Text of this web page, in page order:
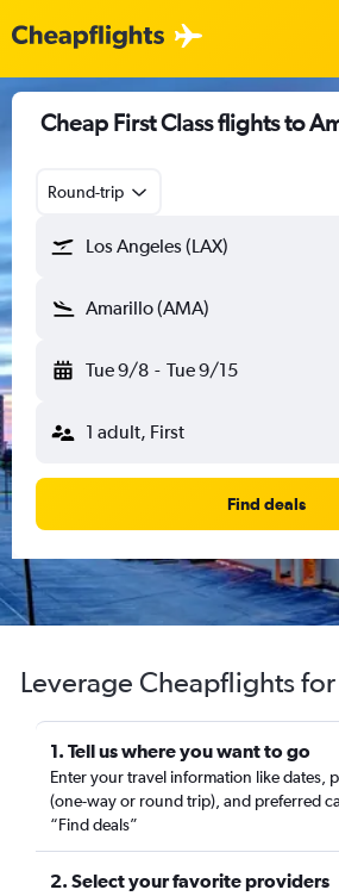
Cheap First Class flights to
Round-trip
Los Angeles (LAX)
Amarillo (AMA)
Tue 9/8 - Tue 9/15
1 adult, First
Find deals
Leverage Cheapflights
1. Tell us where you want to go
Enter your travel information like dates,
(one-way or round trip), and preferred
“Find deals”
2. Select your favorite providers